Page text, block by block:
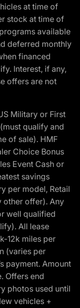
at time of
stock at time of
available
deferred monthly
financed
Interest, if any,
offers are not
Military or First
qualify and
of sale). HMF
Choice Bonus
Event Cash or
savings
per model, Retail
other offer). Any
well qualified
All lease
12k miles per
(varies per
payment. Amount
Offers end
photos used until
vehicles +